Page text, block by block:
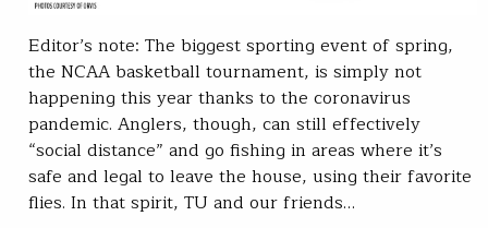
Editor’s note: The biggest sporting event of spring,
the NCAA basketball tournament, is simply not
happening this year thanks to the coronavirus
pandemic. Anglers, though, can still effectively
“social distance” and go fishing in areas where it’s
safe and legal to leave the house, using their favorite
flies. In that spirit, TU and our friends…